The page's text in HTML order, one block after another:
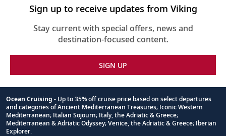
Sign up to receive updates from Viking
Stay current with special offers, news and
destination-focused content.
SIGN UP
Footnote
Ocean Cruising - Up to 35% off cruise price based on select departures
and categories of Ancient Mediterranean Treasures; Iconic Western
Mediterranean; Italian Sojourn; Italy, the Adriatic & Greece;
Mediterranean & Adriatic Odyssey; Venice, the Adriatic & Greece; Iberian
Explorer.